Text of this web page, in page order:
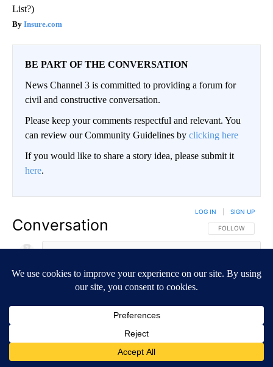
List?)
Insure.com
BE PART OF THE CONVERSATION
News Channel 3 is committed to providing a forum for
civil and constructive conversation.
Please keep your comments respectful and relevant. You
can review our Community Guidelines by clicking here
If you would like to share a story idea, please submit it
here.
Conversation FOLLOW THIS
FOLLOW
LOG IN SIGN UP
ADVERTISEMENT